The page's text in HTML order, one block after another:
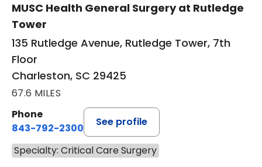
MUSC Health General Surgery at Rutledge
Tower
135 Rutledge Avenue, Rutledge Tower, 7th
Floor
Charleston, SC 29425
67.6 MILES
Phone
843-792-2300
See profile
Specialty: Critical Care Surgery